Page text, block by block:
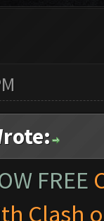
FREE
Clash